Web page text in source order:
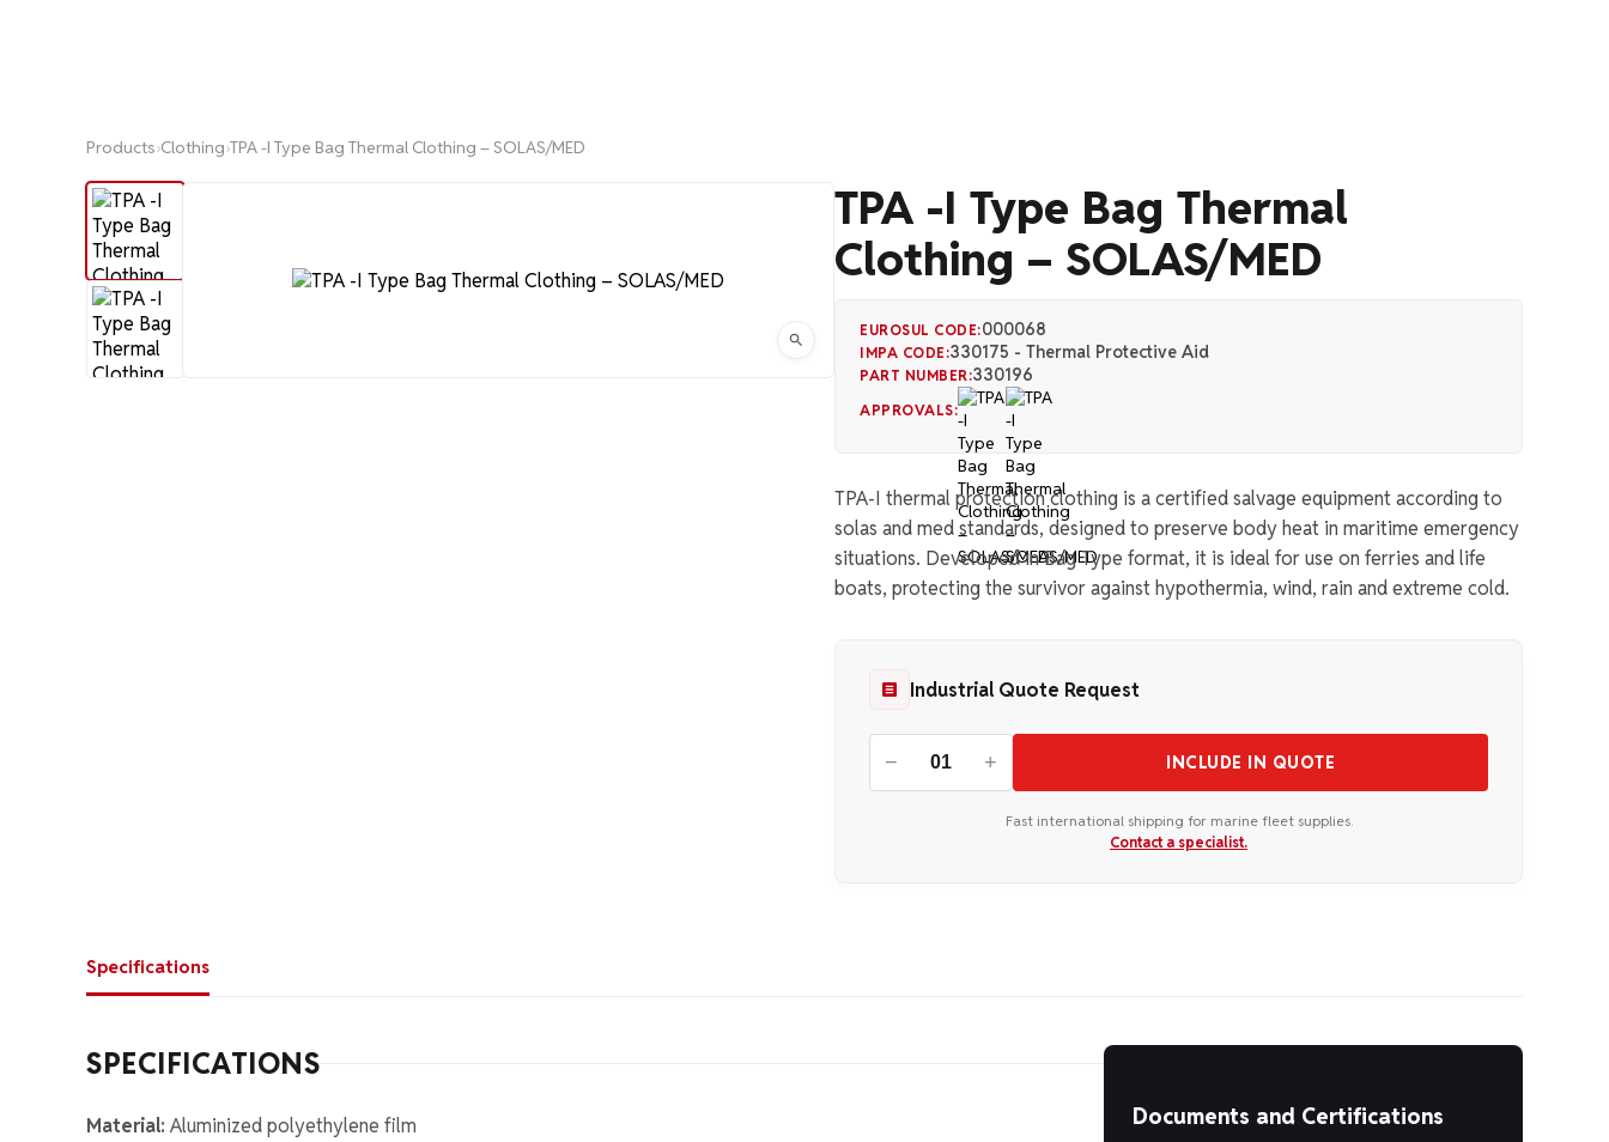
Products›Clothing›TPA -I Type Bag Thermal Clothing – SOLAS/MED
TPA -I Type Bag Thermal
Clothing – SOLAS/MED
EUROSUL CODE:000068
IMPA CODE:330175 - Thermal Protective Aid
PART NUMBER:330196
APPROVALS:
TPA-I thermal protection clothing is a certified salvage equipment according to
solas and med standards, designed to preserve body heat in maritime emergency
situations. Developed in Bag Type format, it is ideal for use on ferries and life
boats, protecting the survivor against hypothermia, wind, rain and extreme cold.
Industrial Quote Request
− + INCLUDE IN QUOTE
Fast international shipping for marine fleet supplies.
Contact a specialist.
Specifications
SPECIFICATIONS
Material: Aluminized polyethylene film
Documents and Certifications